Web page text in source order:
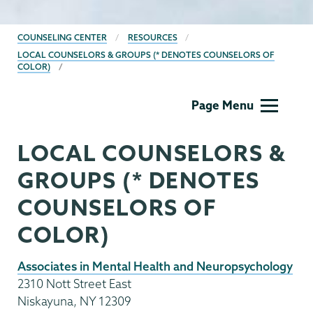
BREADCRUMBS
COUNSELING CENTER
RESOURCES
LOCAL COUNSELORS & GROUPS (* DENOTES COUNSELORS OF
COLOR)
Page Menu
LOCAL COUNSELORS &
GROUPS (* DENOTES
COUNSELORS OF
COLOR)
Associates in Mental Health and Neuropsychology
2310 Nott Street East
Niskayuna, NY 12309